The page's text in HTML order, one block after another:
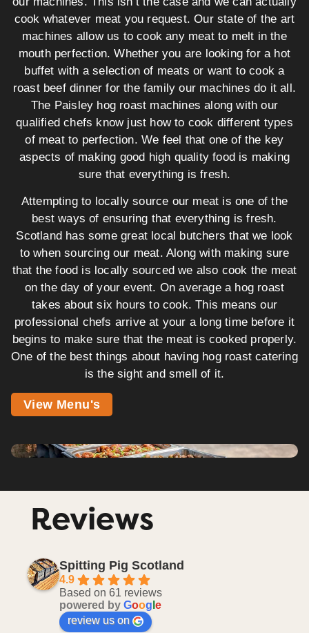
cook whatever meat you request. Our state of the art
machines allow us to cook any meat to melt in the
mouth perfection. Whether you are looking for a hot
buffet with a selection of meats or want to cook a
roast beef dinner for the family our machines do it all.
The Paisley hog roast machines along with our
qualified chefs know just how to cook different types
of meat to perfection. We feel that one of the key
aspects of making good high quality food is making
sure that everything is fresh.
Attempting to locally source our meat is one of the
best ways of ensuring that everything is fresh.
Scotland has some great local butchers that we look
to when sourcing our meat. Along with making sure
that the food is locally sourced we also cook the meat
on the day of your event. On average a hog roast
takes about six hours to cook. This means our
professional chefs arrive at your a long time before it
begins to make sure that the meat is cooked properly.
One of the best things about having hog roast catering
is the sight and smell of it.
View Menu's
Reviews
Spitting Pig Scotland
4.9
Based on 61 reviews
powered by Goog e
review us on